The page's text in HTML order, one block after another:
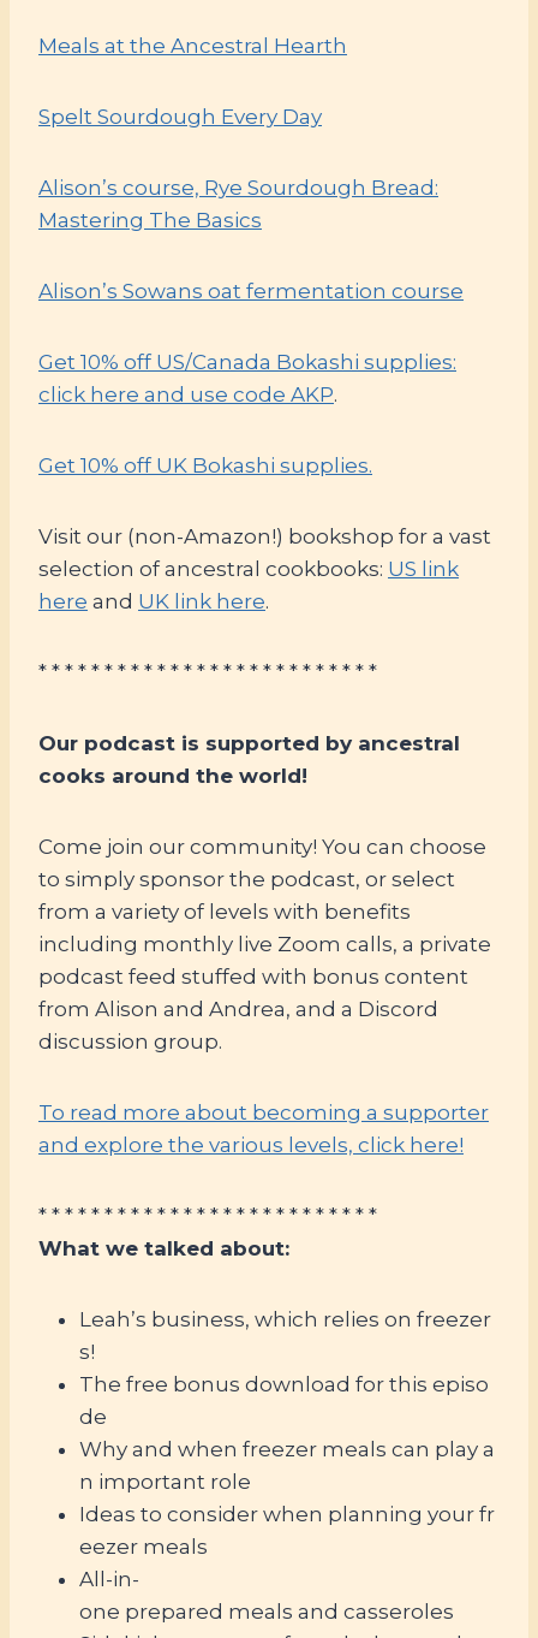
Meals at the Ancestral Hearth
Spelt Sourdough Every Day
Alison’s course, Rye Sourdough Bread:
Mastering The Basics
Alison’s Sowans oat fermentation course
Get 10% off US/Canada Bokashi supplies:
click here and use code AKP.
Get 10% off UK Bokashi supplies.
Visit our (non-Amazon!) bookshop for a vast
selection of ancestral cookbooks: US link
here and UK link here.
* * * * * * * * * * * * * * * * * * * * * * * * * *
Our podcast is supported by ancestral
cooks around the world!
Come join our community! You can choose
to simply sponsor the podcast, or select
from a variety of levels with benefits
including monthly live Zoom calls, a private
podcast feed stuffed with bonus content
from Alison and Andrea, and a Discord
discussion group.
To read more about becoming a supporter
and explore the various levels, click here!
* * * * * * * * * * * * * * * * * * * * * * * * * *
What we talked about:
Leah’s business, which relies on freezer
s!
The free bonus download for this episo
de
Why and when freezer meals can play a
n important role
Ideas to consider when planning your fr
eezer meals
All-in-
one prepared meals and casseroles